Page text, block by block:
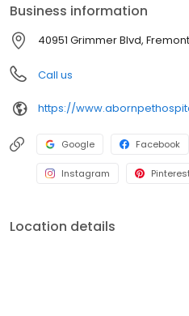
Business information
40951 Grimmer Blvd,
Call us
https://
Google Facebook
Instagram
Location details